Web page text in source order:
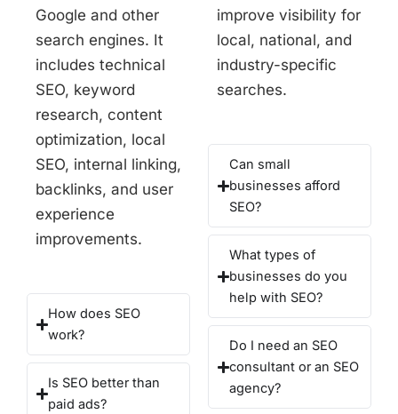
Google and other
search engines. It
includes technical
SEO, keyword
research, content
optimization, local
SEO, internal linking,
backlinks, and user
experience
improvements.
How does SEO
work?
Is SEO better than
paid ads?
improve visibility for
local, national, and
industry-specific
searches.
Can small
businesses afford
SEO?
What types of
businesses do you
help with SEO?
Do I need an SEO
consultant or an SEO
agency?